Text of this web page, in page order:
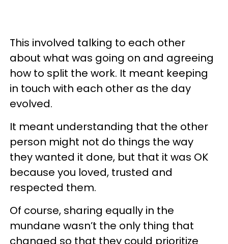
This involved talking to each other
about what was going on and agreeing
how to split the work. It meant keeping
in touch with each other as the day
evolved.
It meant understanding that the other
person might not do things the way
they wanted it done, but that it was OK
because you loved, trusted and
respected them.
Of course, sharing equally in the
mundane wasn’t the only thing that
changed so that they could prioritize